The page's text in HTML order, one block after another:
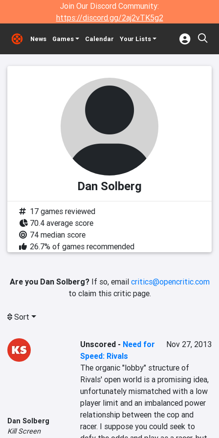
Join Our Discord Community:
https://discord.gg/2aj2vTK5g2
News Games Calendar Your Lists
Dan Solberg
17 games reviewed
70.4 average score
74 median score
26.7% of games recommended
Are you Dan Solberg?If so, email critics@opencritic.com
to claim this critic page.
Sort
Dan Solberg
Kill Screen
Unscored - Need for
Speed: Rivals
Nov 27, 2013
The organic "lobby" structure of
Rivals' open world is a promising idea,
unfortunately mismatched with a low
player limit and an imbalanced power
relationship between the cop and
racer. I suppose you could seek to